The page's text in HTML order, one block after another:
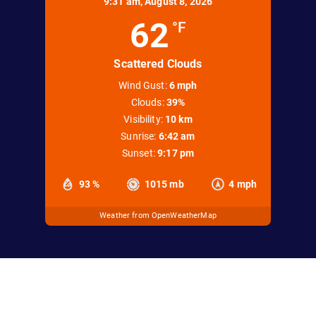
62 °F
Scattered Clouds
93 % 1015 mb 4 mph
Wind Gust: 6 mph
Clouds: 39%
Visibility: 10 km
Sunrise: 6:42 am
Sunset:9:17 pm
Weather from OpenWeatherMap